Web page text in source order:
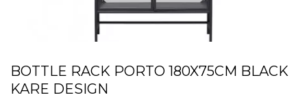
BOTTLE RACK PORTO 180X75CM BLACK
KARE DESIGN